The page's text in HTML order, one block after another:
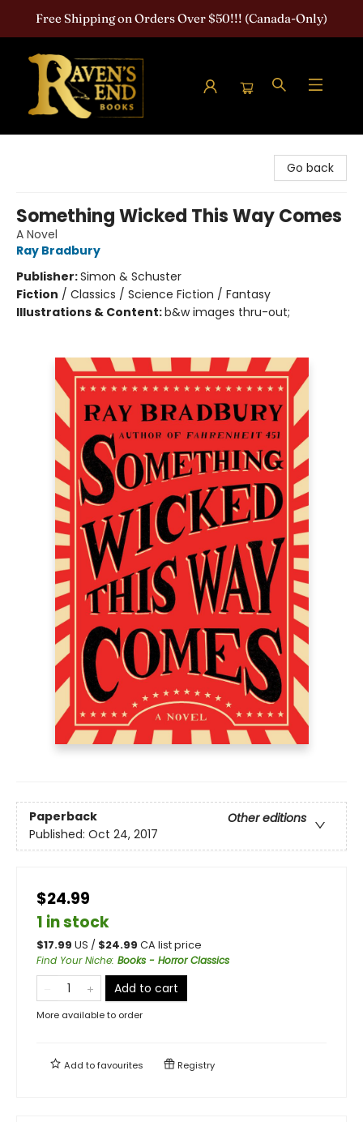
Free Shipping on Orders Over $50!!! (Canada-Only)
Go back
Something Wicked This Way Comes
A Novel
Ray Bradbury
Publisher:Simon & Schuster
Fiction / Classics / Science Fiction / Fantasy
Illustrations & Content:b&w images thru-out;
Paperback
Other editions
Published: Oct 24, 2017
$24.99
1 in stock
$17.99 US / $24.99 CA list price
Find Your Niche: Books - Horror Classics
Add to cart
More available to order
Add tofavourites Registry